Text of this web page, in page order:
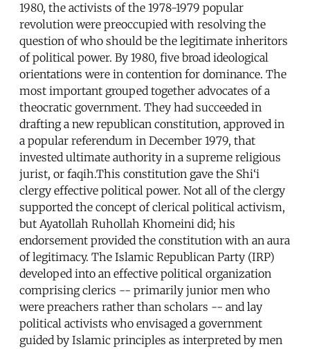
1980, the activists of the 1978-1979 popular
revolution were preoccupied with resolving the
question of who should be the legitimate inheritors
of political power. By 1980, five broad ideological
orientations were in contention for dominance. The
most important grouped together advocates of a
theocratic government. They had succeeded in
drafting a new republican constitution, approved in
a popular referendum in December 1979, that
invested ultimate authority in a supreme religious
jurist, or faqih.This constitution gave the Shi‘i
clergy effective political power. Not all of the clergy
supported the concept of clerical political activism,
but Ayatollah Ruhollah Khomeini did; his
endorsement provided the constitution with an aura
of legitimacy. The Islamic Republican Party (IRP)
developed into an effective political organization
comprising clerics -- primarily junior men who
were preachers rather than scholars -- and lay
political activists who envisaged a government
guided by Islamic principles as interpreted by men